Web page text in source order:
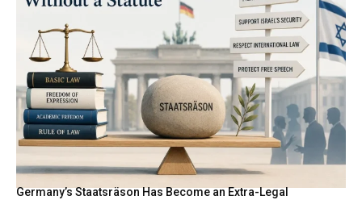
Germany’s Staatsräson Has Become an Extra-Legal